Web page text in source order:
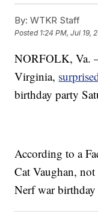
By: WTKR Staff
Posted 1:24 PM, Jul 19,
NORFOLK, Va.
Virginia,
birthday party
According to a
Cat Vaughan,
Nerf war